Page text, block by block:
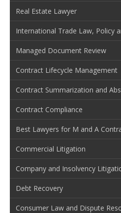
Real Estate Lawyer
International Trade Law, Policy
Managed Document Review
Contract Lifecycle Management
Contract Summarization and
Contract Compliance
Best Lawyers for M and A
Commercial Litigation
Company and Insolvency
Debt Recovery
Consumer Law and Dispute